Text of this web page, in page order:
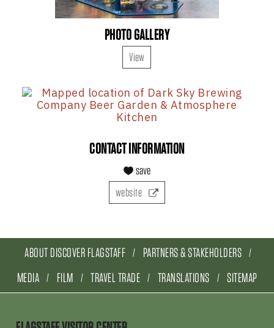
PHOTO GALLERY
View
CONTACT INFORMATION
save
website
ABOUT DISCOVER FLAGSTAFF
PARTNERS & STAKEHOLDERS
MEDIA
FILM TRAVEL TRADE TRANSLATIONS SITEMAP